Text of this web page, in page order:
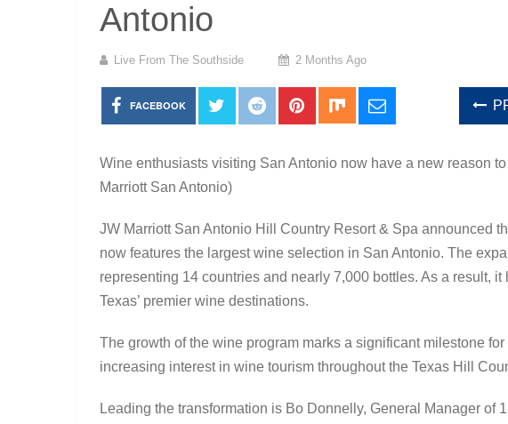
Antonio
Live From The Southside 2 Months Ago
FACEBOOK
Wine enthusiasts visiting San Antonio now have a new reason
Marriott San Antonio)
JW Marriott San Antonio Hill Country Resort & Spa announced
now features the largest wine selection in San Antonio. The
representing 14 countries and nearly 7,000 bottles. As a result,
Texas’ premier wine destinations.
The growth of the wine program marks a significant milestone
increasing interest in wine tourism throughout the Texas Hill
Leading the transformation is Bo Donnelly, General Manager of